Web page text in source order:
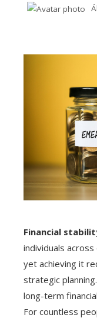
Financial
individuals
yet achieving it
strategic
long-term
For countless